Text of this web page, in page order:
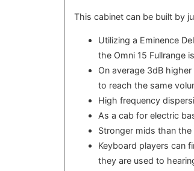
This cabinet can be built by
Utilizing a Eminence
the Omni 15 Fullrange
On average 3dB
to reach the same
High frequency
As a cab for electric
Stronger mids than
Keyboard players can
they are used to